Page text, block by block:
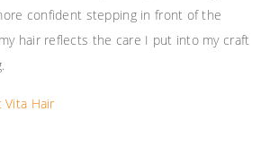
confident stepping in front of the
hair reflects the care I put into my craft
Vita Hair